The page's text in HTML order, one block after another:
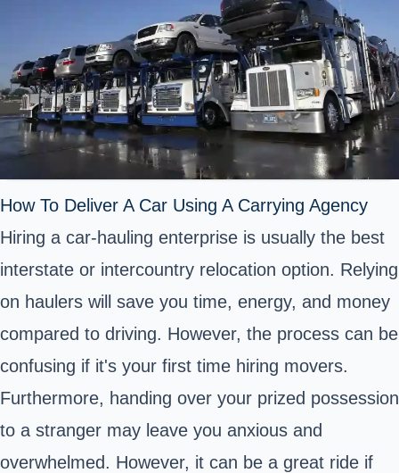
How To Deliver A Car Using A Carrying Agency
Hiring a car-hauling enterprise is usually the best
interstate or intercountry relocation option. Relying
on haulers will save you time, energy, and money
compared to driving. However, the process can be
confusing if it's your first time hiring movers.
Furthermore, handing over your prized possession
to a stranger may leave you anxious and
overwhelmed. However, it can be a great ride if